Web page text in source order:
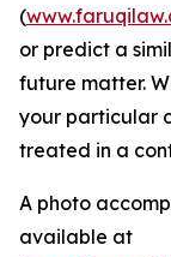
(
or predict a
future matter.
your particular
treated in a
A photo
available at